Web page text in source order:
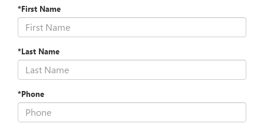
*First Name
*Last Name
*Phone